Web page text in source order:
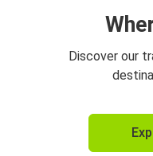
Discover our